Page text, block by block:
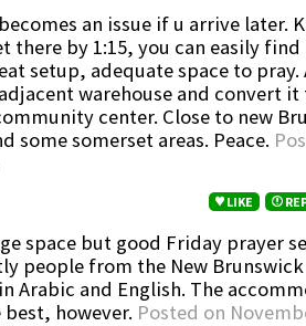
an issue if u arrive later.
there by 1:15, you can easily
setup, adequate space to pray.
warehouse and convert it
center. Close to new
some somerset areas. Peace.
LIKE
space but good Friday prayer
people from the New
Arabic and English. The
however. Posted on